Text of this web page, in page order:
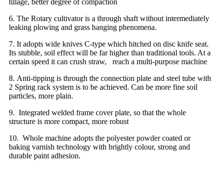
6. The Rotary cultivator is a through shaft without intermediately
leaking plowing and grass hanging phenomena.
7. It adopts wide knives C-type which hitched on disc knife seat.
Its stubble, soil effect will be far higher than traditional tools. At a
certain speed it can crush straw, reach a multi-purpose machine
8. Anti-tipping is through the connection plate and steel tube with
2 Spring rack system is to be achieved. Can be more fine soil
particles, more plain.
9. Integrated welded frame cover plate, so that the whole
structure is more compact, more robust
10. Whole machine adopts the polyester powder coated or
baking varnish technology with brightly colour, strong and
durable paint adhesion.